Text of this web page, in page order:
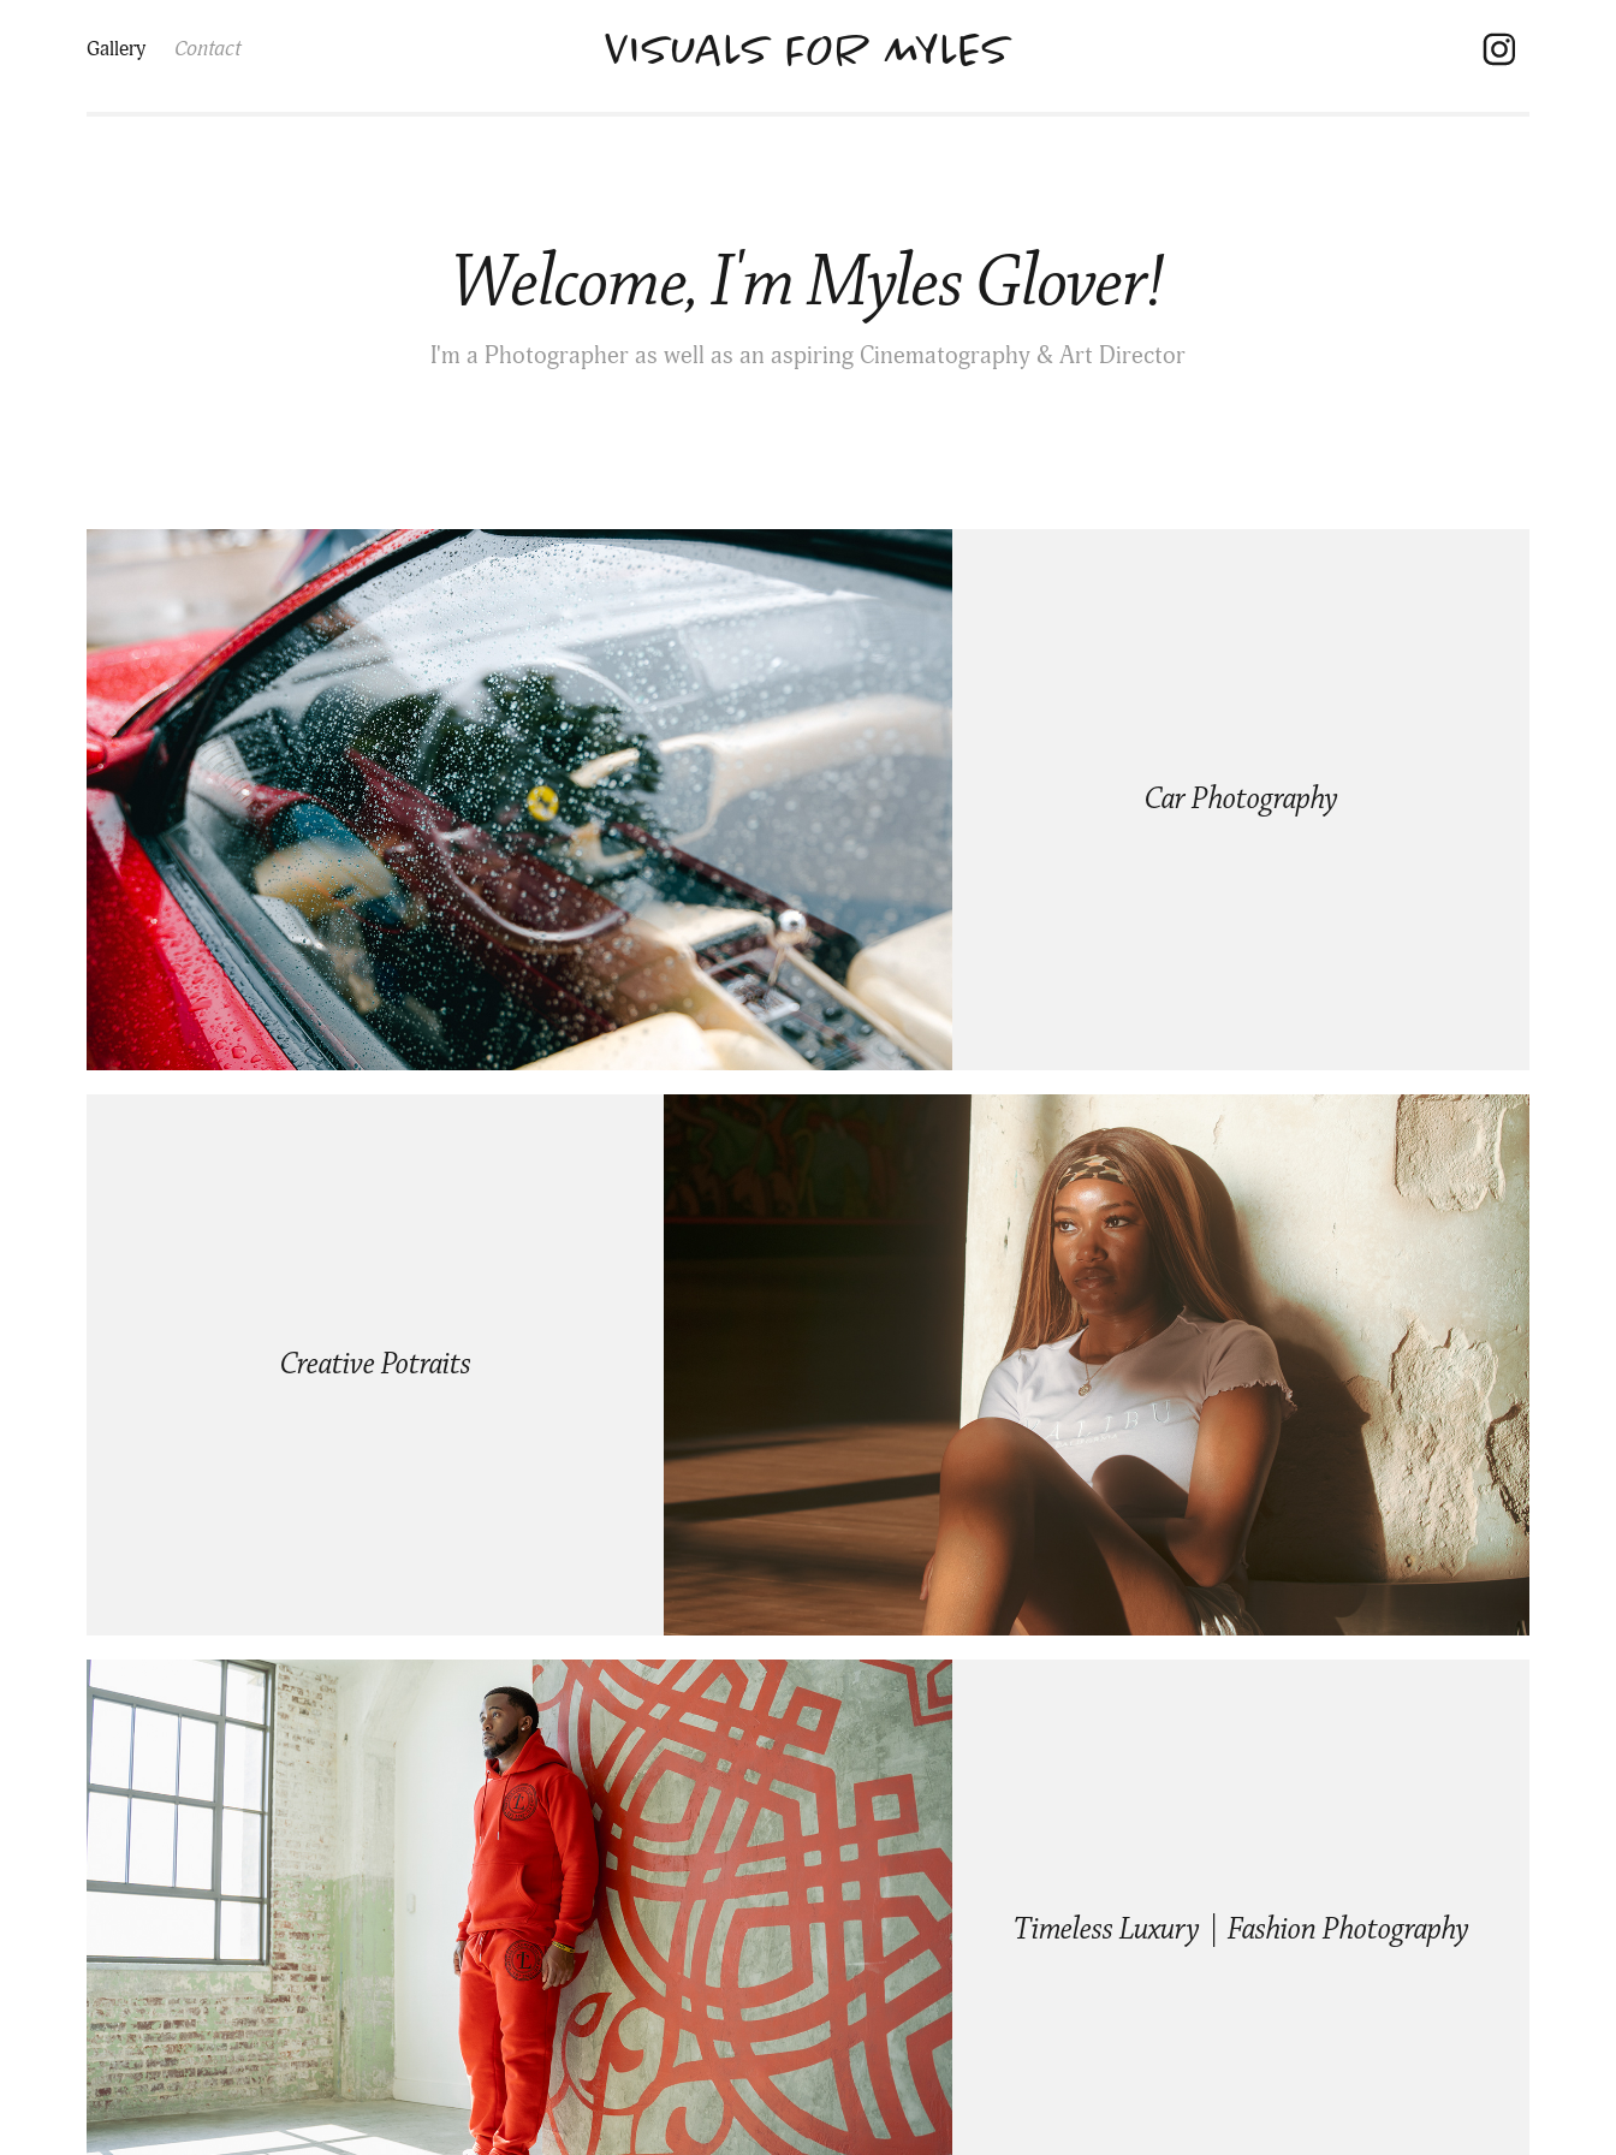
Gallery Contact VISUALS FOR MYLES
Welcome, I'm Myles Glover!
I'm a Photographer as well as an aspiring Cinematography & Art Director
Car Photography
Creative Potraits
Timeless Luxury | Fashion Photography